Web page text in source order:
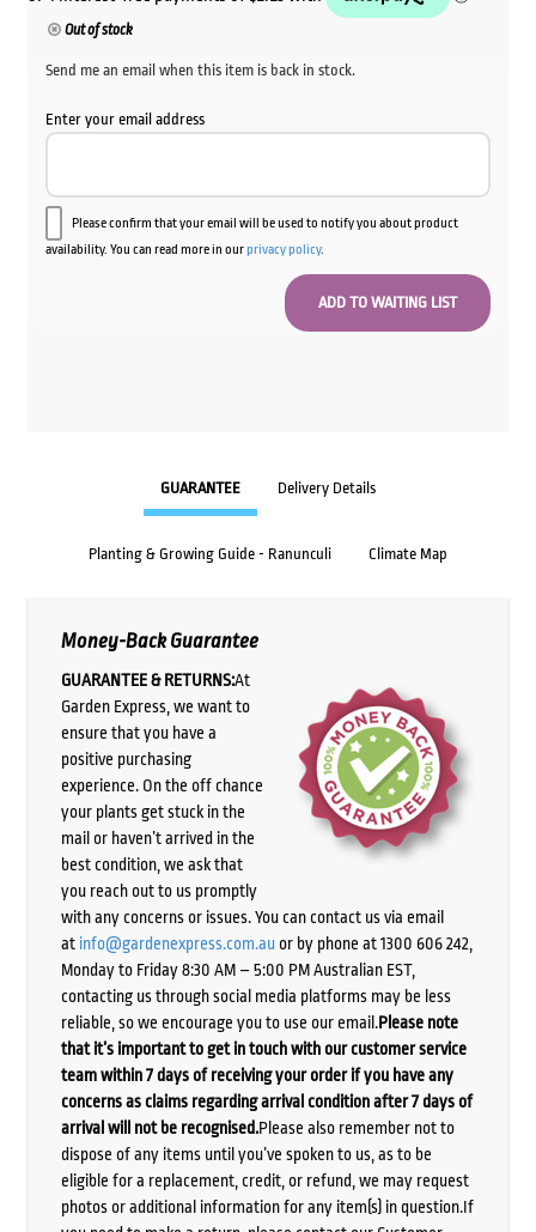
Out of stock
Send me an email when this item is back in stock.
Enter your email address
Please confirm that your email will be used to notify you about product
availability. You can read more in ourprivacy policy.
GUARANTEE Delivery Details
Planting & Growing Guide - Ranunculi Climate Map
Money-Back Guarantee
GUARANTEE & RETURNS:At
Garden Express, we want to
ensure that you have a
positive purchasing
experience. On the off chance
your plants get stuck in the
mail or haven’t arrived in the
best condition, we ask that
you reach out to us promptly
with any concerns or issues. You can contact us via email
at info@gardenexpress.com.auor by phone at 1300 606 242,
Monday to Friday 8:30 AM – 5:00 PM Australian EST,
contacting us through social media platforms may be less
reliable, so we encourage you to use our email.Please note
that it’s important to get in touch with our customer service
team within 7 days of receiving your order if you have any
concerns as claims regarding arrival condition after 7 days of
arrival will not be recognised.Please also remember not to
dispose of any items until you’ve spoken to us, as to be
eligible for a replacement, credit, or refund, we may request
photos or additional information for any item(s) in question.If